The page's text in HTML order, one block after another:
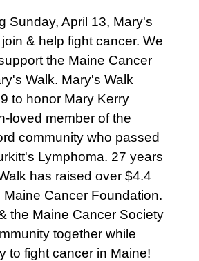
Sunday, April 13, Mary's
& help fight cancer. We
the Maine Cancer
Walk. Mary's Walk
to honor Mary Kerry
loved member of the
community who passed
Lymphoma. 27 years
has raised over $4.4
Maine Cancer Foundation.
the Maine Cancer Society
together while
to fight cancer in Maine!